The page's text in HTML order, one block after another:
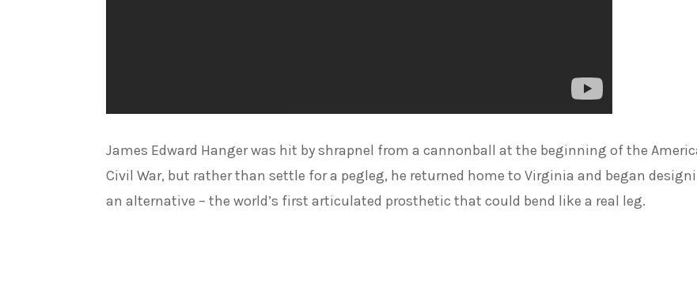
James Edward Hanger was hit by shrapnel from a cannonball at the beginning of the
Civil War, but rather than settle for a pegleg, he returned home to Virginia and began
an alternative – the world’s first articulated prosthetic that could bend like a real leg.